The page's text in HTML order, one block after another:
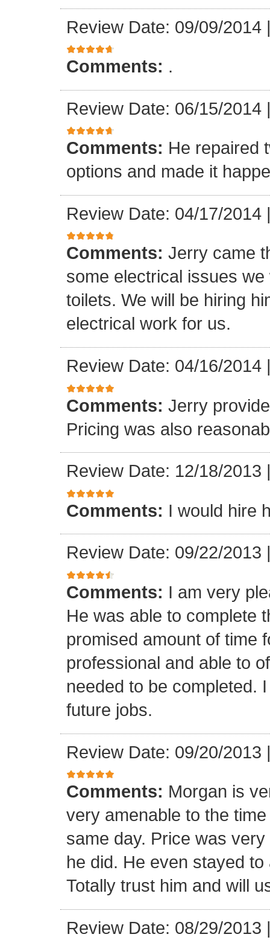
Review Date: 09/09/2014
Comments: .
Review Date: 06/15/2014
Comments: He repaired
options and made it
Review Date: 04/17/2014
Comments: Jerry came
some electrical issues
toilets. We will be hiring
electrical work for us.
Review Date: 04/16/2014
Comments: Jerry
Pricing was also
Review Date: 12/18/2013
Comments: I would hire
Review Date: 09/22/2013
Comments: I am very
He was able to complete
promised amount of time
professional and able to
needed to be completed.
future jobs.
Review Date: 09/20/2013
Comments: Morgan is
very amenable to the
same day. Price was
he did. He even stayed
Totally trust him and will
Review Date: 08/29/2013